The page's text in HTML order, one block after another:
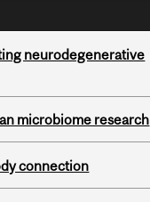
neurodegenerative
microbiome research
connection